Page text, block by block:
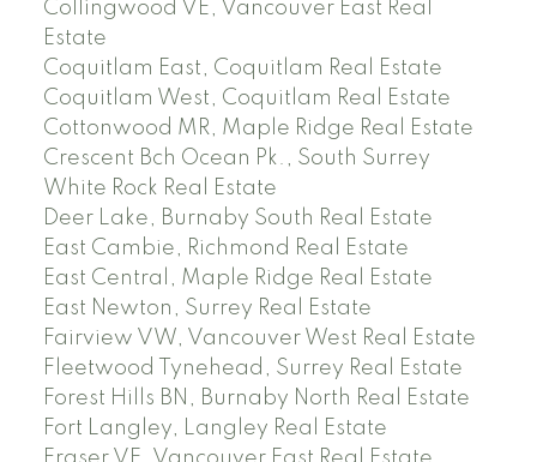
Collingwood VE, Vancouver East Real
Estate
Coquitlam East, Coquitlam Real Estate
Coquitlam West, Coquitlam Real Estate
Cottonwood MR, Maple Ridge Real Estate
Crescent Bch Ocean Pk., South Surrey
White Rock Real Estate
Deer Lake, Burnaby South Real Estate
East Cambie, Richmond Real Estate
East Central, Maple Ridge Real Estate
East Newton, Surrey Real Estate
Fairview VW, Vancouver West Real Estate
Fleetwood Tynehead, Surrey Real Estate
Forest Hills BN, Burnaby North Real Estate
Fort Langley, Langley Real Estate